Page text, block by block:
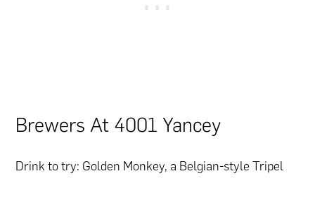
Brewers At 4001 Yancey
Drink to try: Golden Monkey, a Belgian-style Tripel